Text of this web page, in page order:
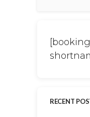
RECENT